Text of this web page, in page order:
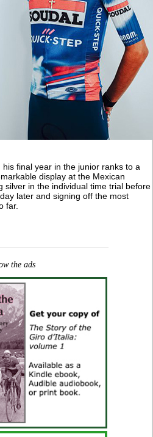
final year in the junior ranks to a
display at the Mexican
silver in the individual time trial before
later and signing off the most
far.
the ads